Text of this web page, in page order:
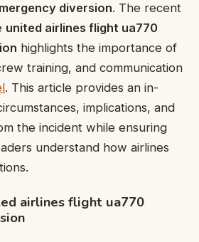
diversion. The recent
united airlines flight ua770
highlights the importance of
training, and communication
. This article provides an in-
implications, and
the incident while ensuring
understand how airlines
airlines flight ua770